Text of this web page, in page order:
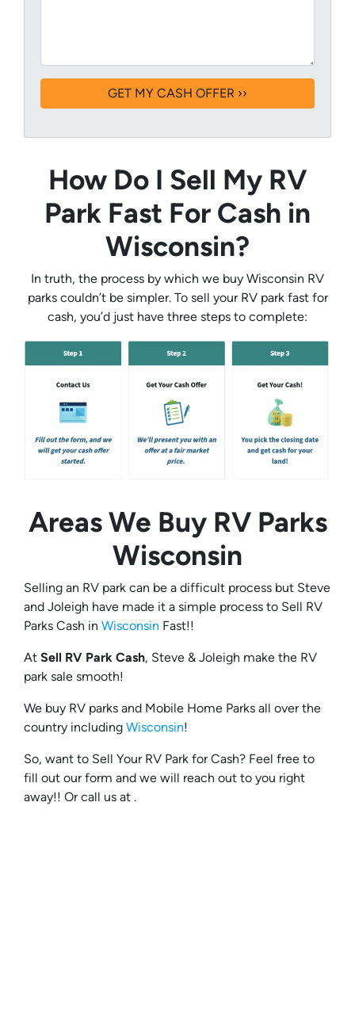
How Do I Sell My RV
Park Fast For Cash in
Wisconsin?
In truth, the process by which we buy Wisconsin RV
parks couldn’t be simpler. To sell your RV park fast for
cash, you’d just have three steps to complete:
Areas We Buy RV Parks
Wisconsin
Selling an RV park can be a difficult process but Steve
and Joleigh have made it a simple process to Sell RV
Parks Cash in Wisconsin Fast!!
At Sell RV Park Cash, Steve & Joleigh make the RV
park sale smooth!
We buy RV parks and Mobile Home Parks all over the
country including Wisconsin!
So, want to Sell Your RV Park for Cash? Feel free to
fill out our form and we will reach out to you right
away!! Or call us at .